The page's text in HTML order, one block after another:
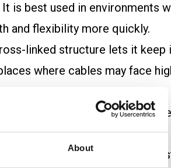
About
is best used in environments
and flexibility more quickly.
linked structure lets it keep
where cables may face
XLPE, while not
where fire safety matters.
challenging conditions. PVC is